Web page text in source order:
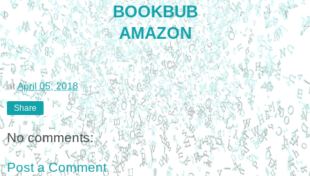
BOOKBUB
AMAZON
atApril 05, 2018
Share
No comments:
Post a Comment